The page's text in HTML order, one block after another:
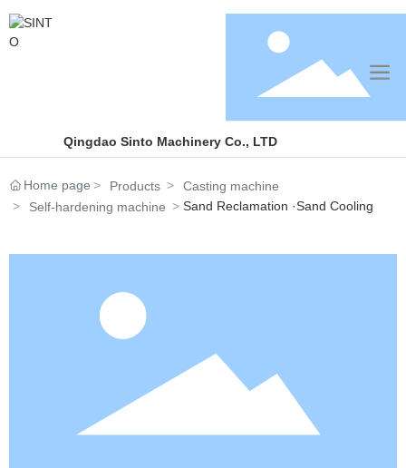
Qingdao Sinto Machinery Co., LTD
Home page Products
Casting machine
Self-hardening machine
Sand Reclamation ·Sand Cooling